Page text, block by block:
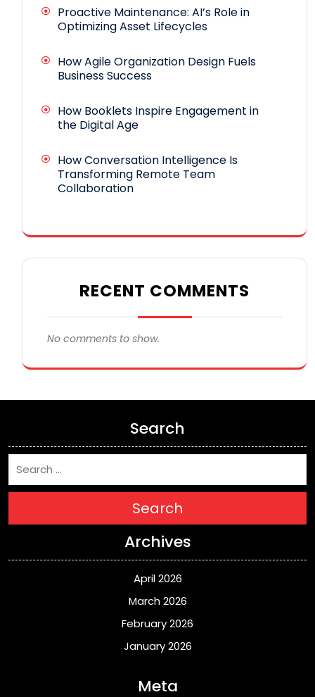
Proactive Maintenance: AI’s Role in
Optimizing Asset Lifecycles
How Agile Organization Design Fuels
Business Success
How Booklets Inspire Engagement in
the Digital Age
How Conversation Intelligence Is
Transforming Remote Team
Collaboration
RECENT COMMENTS
No comments to show.
Search
Search
Archives
April 2026
March 2026
February 2026
January 2026
Meta